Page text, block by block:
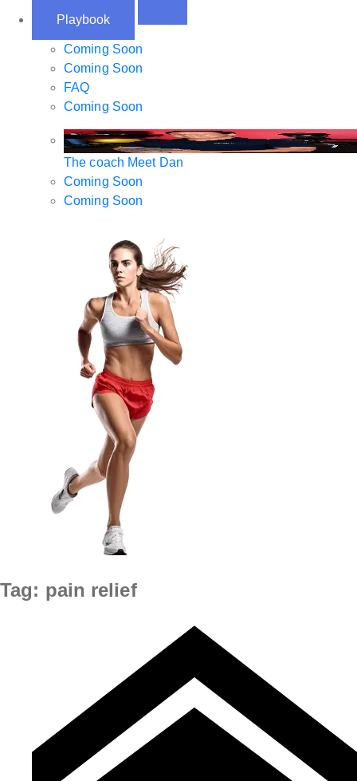
Playbook
Coming Soon
Coming Soon
FAQ
Coming Soon
The coach Meet Dan
Coming Soon
Coming Soon
Tag: pain relief